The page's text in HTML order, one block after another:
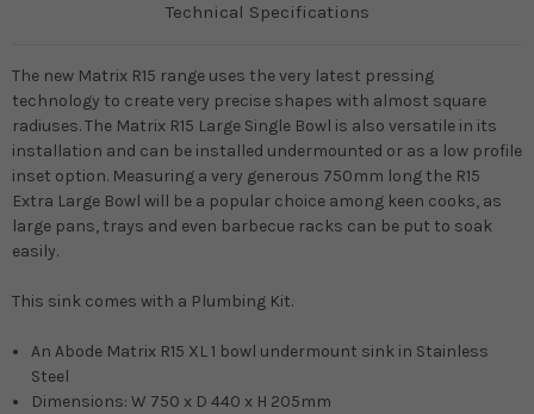
Technical Specifications
The new Matrix R15 range uses the very latest pressing
technology to create very precise shapes with almost square
radiuses. The Matrix R15 Large Single Bowl is also versatile in its
installation and can be installed undermounted or as a low profile
inset option. Measuring a very generous 750mm long the R15
Extra Large Bowl will be a popular choice among keen cooks, as
large pans, trays and even barbecue racks can be put to soak
easily.
This sink comes with a Plumbing Kit.
An Abode Matrix R15 XL 1 bowl undermount sink in Stainless
Steel
Dimensions: W 750 x D 440 x H 205mm